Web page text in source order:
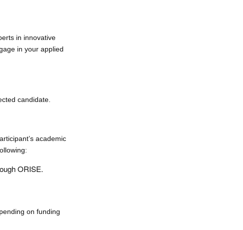
in innovative
in your applied
candidate.
academic
ORISE.
on funding